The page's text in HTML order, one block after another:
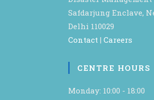
Safdarjung Enclave,
Delhi 110029
Contact | Careers
CENTRE HOURS
Monday: 10:00 - 18:00